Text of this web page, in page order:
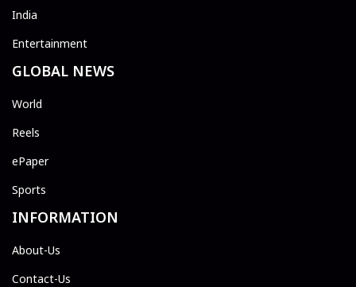
India
Entertainment
GLOBAL NEWS
World
Reels
ePaper
Sports
INFORMATION
About-Us
Contact-Us